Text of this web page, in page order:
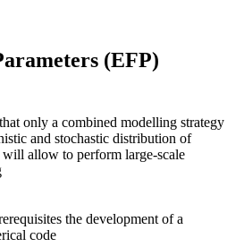
(EFP)
only a combined modelling strategy
and stochastic distribution of
will allow to perform large-scale
the development of a
code